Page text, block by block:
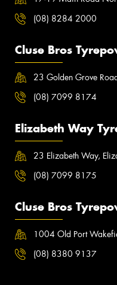
(08) 8284 2000
Cluse Bros
23 Golden Grove
(08) 7099 8174
Elizabeth Way
23 Elizabeth Way,
(08) 7099 8175
Cluse Bros
1004 Old Port
(08) 8380 9137